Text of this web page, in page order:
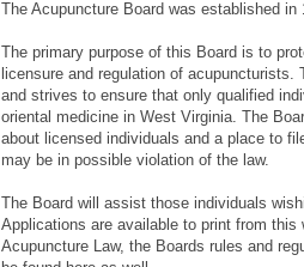
The Acupuncture Board was established
The primary purpose of this Board is to
licensure and regulation of
and strives to ensure that only qualified
oriental medicine in West Virginia. The
about licensed individuals and a place to
may be in possible violation of the law.
The Board will assist those individuals
Applications are available to print from
Acupuncture Law, the Boards rules and